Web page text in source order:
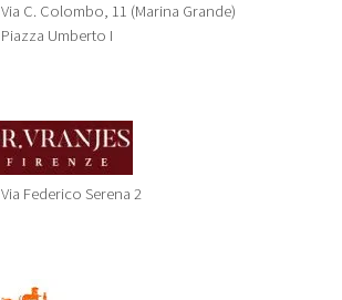
Via C. Colombo, 11 (Marina Grande)
Piazza Umberto I
Via Federico Serena 2